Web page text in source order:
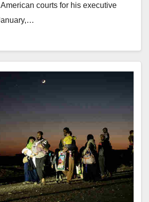
courts for his executive